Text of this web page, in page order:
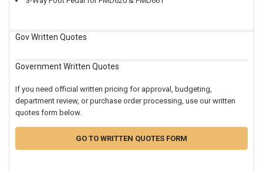
Gov Written Quotes
Government Written Quotes
If you need official written pricing for approval, budgeting,
department review, or purchase order processing, use our written
quotes form below.
GO TO WRITTEN QUOTES FORM